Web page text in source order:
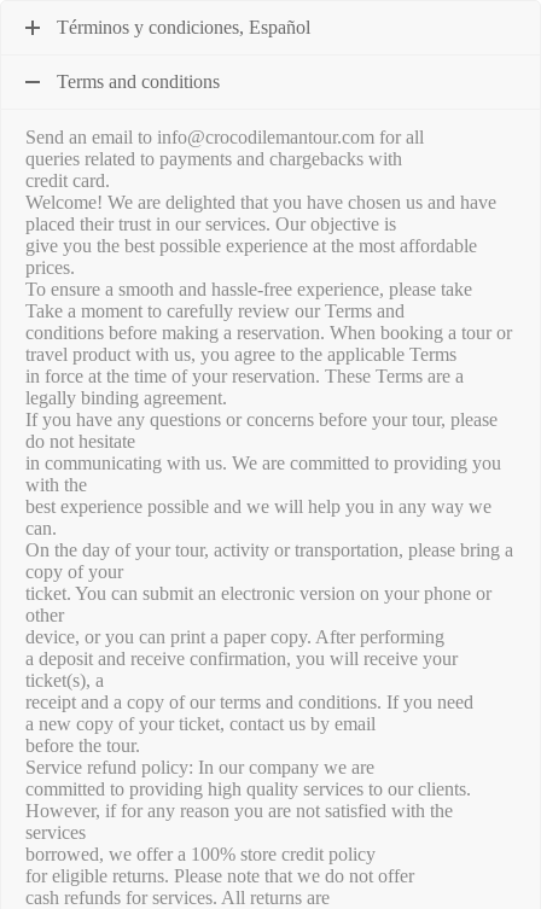
Términos y condiciones, Español
Terms and conditions
Send an email to info@crocodilemantour.com for all
queries related to payments and chargebacks with
credit card.
Welcome! We are delighted that you have chosen us and have
placed their trust in our services. Our objective is
give you the best possible experience at the most affordable
prices.
To ensure a smooth and hassle-free experience, please take
Take a moment to carefully review our Terms and
conditions before making a reservation. When booking a tour or
travel product with us, you agree to the applicable Terms
in force at the time of your reservation. These Terms are a
legally binding agreement.
If you have any questions or concerns before your tour, please
do not hesitate
in communicating with us. We are committed to providing you
with the
best experience possible and we will help you in any way we
can.
On the day of your tour, activity or transportation, please bring a
copy of your
ticket. You can submit an electronic version on your phone or
other
device, or you can print a paper copy. After performing
a deposit and receive confirmation, you will receive your
ticket(s), a
receipt and a copy of our terms and conditions. If you need
a new copy of your ticket, contact us by email
before the tour.
Service refund policy: In our company we are
committed to providing high quality services to our clients.
However, if for any reason you are not satisfied with the
services
borrowed, we offer a 100% store credit policy
for eligible returns. Please note that we do not offer
cash refunds for services. All returns are